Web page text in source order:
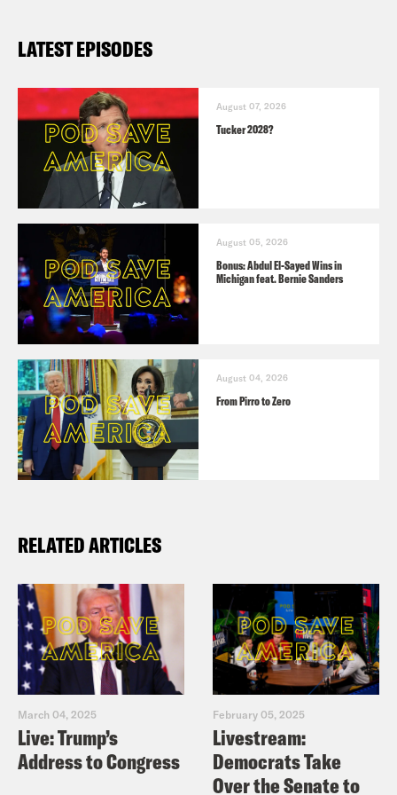
LATEST EPISODES
August 07, 2026
Tucker 2028?
August 05, 2026
Bonus: Abdul El-Sayed Wins in
Michigan feat. Bernie Sanders
August 04, 2026
From Pirro to Zero
RELATED ARTICLES
March 04, 2025
Live: Trump’s
Address to Congress
February 05, 2025
Livestream:
Democrats Take
Over the Senate to